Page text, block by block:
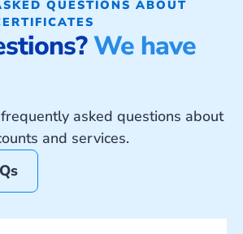
QUESTIONS ABOUT
We have
asked questions about
and services.